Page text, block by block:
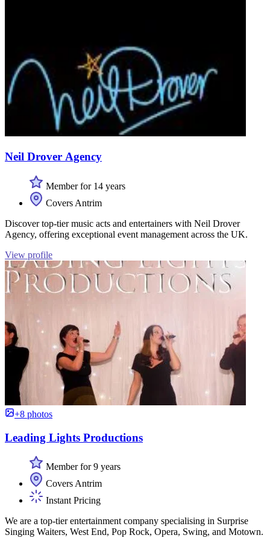
Neil Drover Agency
Member for 14 years
Covers Antrim
Discover top-tier music acts and entertainers with Neil Drover
Agency, offering exceptional event management across the UK.
View profile
+8 photos
Leading Lights Productions
Member for 9 years
Covers Antrim
Instant Pricing
We are a top-tier entertainment company specialising in Surprise
Singing Waiters, West End, Pop Rock, Opera, Swing, and Motown.